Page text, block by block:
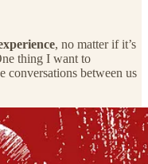
, no matter if it’s
thing I want to
conversations between us